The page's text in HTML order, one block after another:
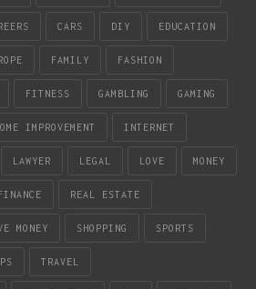
CARS DIY EDUCATION
FAMILY FASHION
FITNESS GAMBLING GAMING
IMPROVEMENT INTERNET
LAWYER LEGAL LOVE MONEY
REAL ESTATE
MONEY SHOPPING SPORTS
TRAVEL